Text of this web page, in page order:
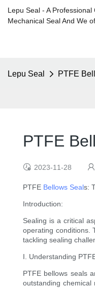
Lepu Seal - A
Mechanical Seal And We
Lepu Seal PTFE
PTFE
2023-11-28
PTFE Bellows Seals:
Introduction:
Sealing is a critical
operating conditions.
tackling sealing
I. Understanding
PTFE bellows seals
outstanding chemical